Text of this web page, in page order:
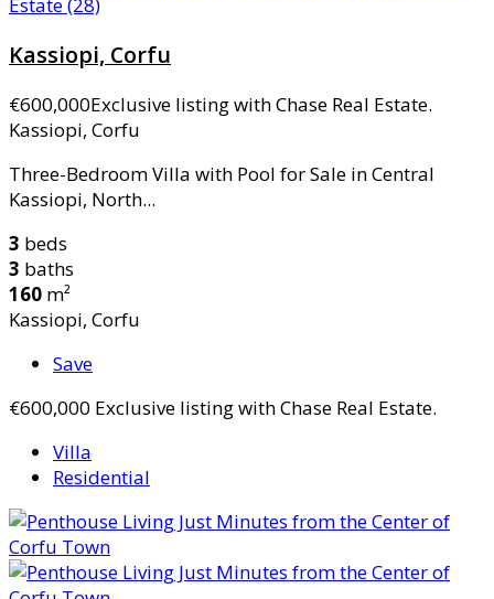
Kassiopi, Corfu
€600,000Exclusive listing with Chase Real Estate.
Kassiopi, Corfu
Three-Bedroom Villa with Pool for Sale in Central
Kassiopi, North...
3 beds
3 baths
160 m²
Kassiopi, Corfu
Save
€600,000 Exclusive listing with Chase Real Estate.
Villa
Residential